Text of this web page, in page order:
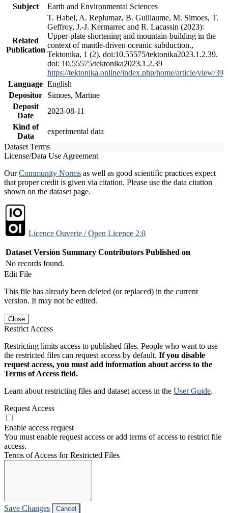
Subject
Earth and Environmental Sciences
Related
Publication
T. Habel, A. Replumaz, B. Guillaume, M. Simoes, T.
Geffroy, J.-J. Kermarrec and R. Lacassin (2023):
Upper-plate shortening and mountain-building in the
context of mantle-driven oceanic subduction.,
Tektonika, 1 (2), doi:10.55575/tektonika2023.1.2.39.
doi: 10.55575/tektonika2023.1.2.39
https://tektonika.online/index.php/home/article/view/39
Language English
Depositor
Simoes, Martine
Deposit
Date
2023-08-11
Kind of
Data
experimental data
Dataset Terms
License/Data Use Agreement
OurCommunity Norms as well as good scientific practices expect
that proper credit is given via citation. Please use the data citation
shown on the dataset page.
Licence Ouverte / Open Licence 2.0
Dataset Version Summary Contributors Published on
No records found.
Edit File
This file has already been deleted (or replaced) in the current
version. It may not be edited.
Close
Restrict Access
Restricting limits access to published files. People who want to use
the restricted files can request access by default. If you disable
request access, you must add information about access to the
Terms of Access field.
Learn about restricting files and dataset access in the User Guide.
Request Access
Enable access request
You must enable request access or add terms of access to restrict file
access.
Terms of Access for Restricted Files
Save Changes Cancel